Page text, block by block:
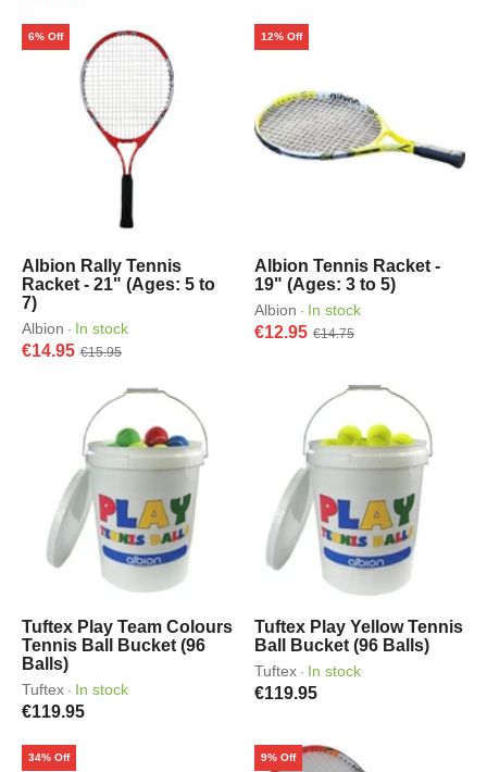
Albion Rally Tennis
Racket - 21" (Ages: 5 to
7)
Albion · In stock
€14.95 €15.95
6% Off
Albion Tennis Racket -
19" (Ages: 3 to 5)
Albion · In stock
€12.95 €14.75
12% Off
Tuftex Play Team Colours
Tennis Ball Bucket (96
Balls)
Tuftex · In stock
€119.95
Tuftex Play Yellow Tennis
Ball Bucket (96 Balls)
Tuftex · In stock
€119.95
34% Off 9% Off